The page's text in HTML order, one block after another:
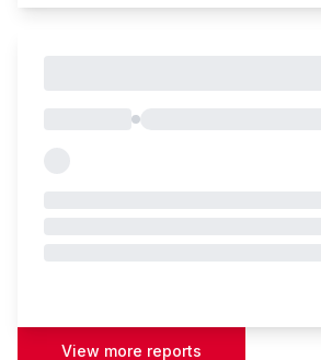
View more reports